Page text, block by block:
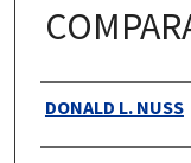
Authors
DONALD L. NUSS